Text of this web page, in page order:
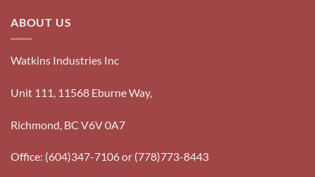
ABOUT US
Watkins Industries Inc
Unit 111, 11568 Eburne Way,
Richmond, BC V6V 0A7
Office: (604)347-7106 or (778)773-8443